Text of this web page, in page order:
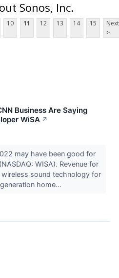
Sonos, Inc.
10 11 12 13 14 15
Next
>
Business Are Saying
WiSA ↗
may have been good for
WISA). Revenue for
sound technology for
home...